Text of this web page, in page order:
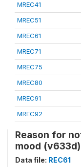
MREC41
MREC51
MREC61
MREC71
MREC75
MREC80
MREC91
MREC92
Reason for
mood (v633d)
Data file: REC61